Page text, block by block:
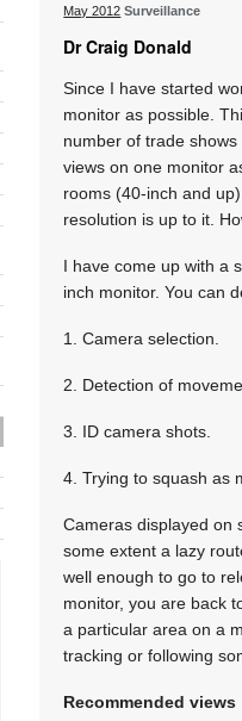
May 2012 Surveillance
Dr Craig Donald
Since I have started
monitor as possible.
number of trade
views on one monitor
rooms (40-inch and
resolution is up to it.
I have come up with a
inch monitor. You can
1. Camera selection.
2. Detection of
3. ID camera shots.
4. Trying to squash as
Cameras displayed on
some extent a lazy
well enough to go to
monitor, you are back
a particular area on a
tracking or following
Recommended views